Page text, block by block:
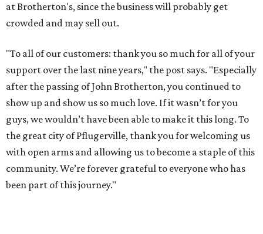
at Brotherton's, since the business will probably get
crowded and may sell out.
"To all of our customers: thank you so much for all of your
support over the last nine years," the post says. "Especially
after the passing of John Brotherton, you continued to
show up and show us so much love. If it wasn’t for you
guys, we wouldn’t have been able to make it this long. To
the great city of Pflugerville, thank you for welcoming us
with open arms and allowing us to become a staple of this
community. We’re forever grateful to everyone who has
been part of this journey."